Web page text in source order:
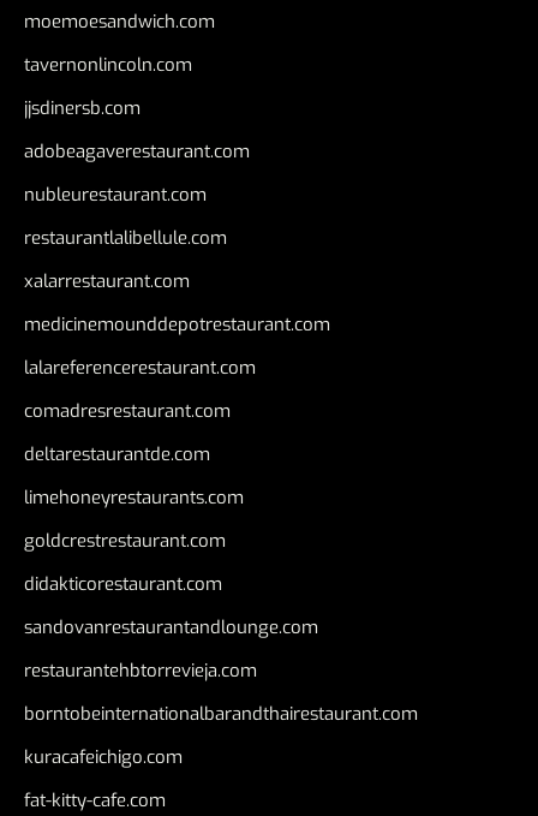
moemoesandwich.com
tavernonlincoln.com
jjsdinersb.com
adobeagaverestaurant.com
nubleurestaurant.com
restaurantlalibellule.com
xalarrestaurant.com
medicinemounddepotrestaurant.com
lalareferencerestaurant.com
comadresrestaurant.com
deltarestaurantde.com
limehoneyrestaurants.com
goldcrestrestaurant.com
didakticorestaurant.com
sandovanrestaurantandlounge.com
restaurantehbtorrevieja.com
borntobeinternationalbarandthairestaurant.com
kuracafeichigo.com
fat-kitty-cafe.com